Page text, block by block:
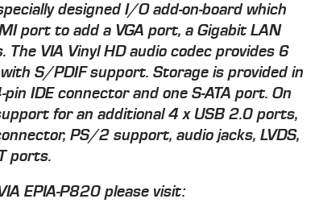
designed I/O add-on-board which
port to add a VGA port, a Gigabit LAN
VIA Vinyl HD audio codec provides 6
S/PDIF support. Storage is provided in
IDE connector and one S-ATA port. On
for an additional 4 x USB 2.0 ports,
PS/2 support, audio jacks, LVDS,
ports.
EPIA-P820 please visit: